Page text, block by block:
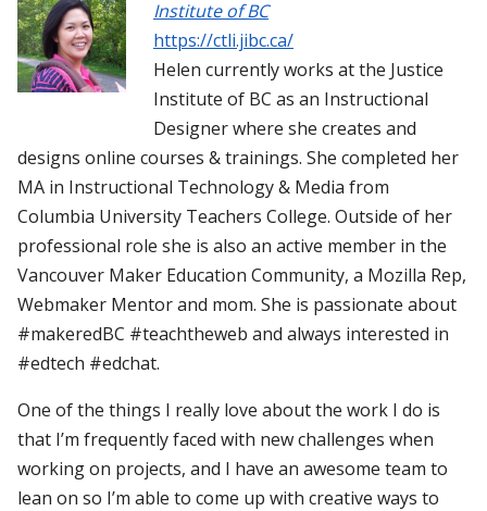
Institute of BC
https://ctli.jibc.ca/
Helen currently works at the Justice
Institute of BC as an Instructional
Designer where she creates and
designs online courses & trainings. She completed her
MA in Instructional Technology & Media from
Columbia University Teachers College. Outside of her
professional role she is also an active member in the
Vancouver Maker Education Community, a Mozilla Rep,
Webmaker Mentor and mom. She is passionate about
#makeredBC #teachtheweb and always interested in
#edtech #edchat.
One of the things I really love about the work I do is
that I’m frequently faced with new challenges when
working on projects, and I have an awesome team to
lean on so I’m able to come up with creative ways to